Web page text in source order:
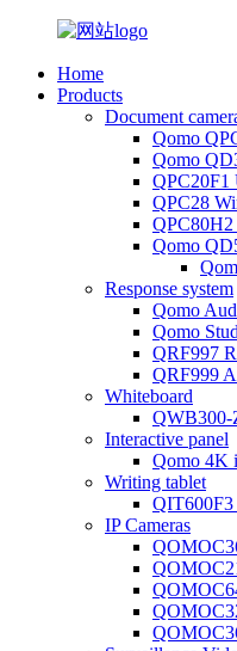
Home
Products
Document
Qomo
Qomo
QPC20F1
QPC28
QPC80H2
Qomo
Response system
Qomo
Qomo
QRF997
QRF999
Whiteboard
QWB300-
Interactive panel
Qomo 4K
Writing tablet
QIT600F3
IP Cameras